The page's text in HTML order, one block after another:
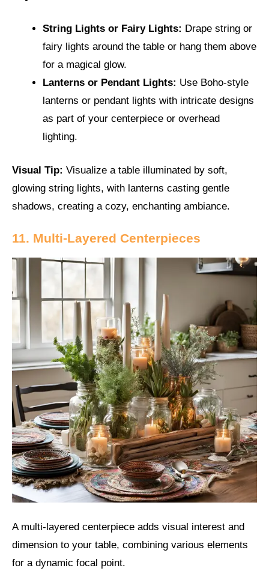
String Lights or Fairy Lights: Drape string or
fairy lights around the table or hang them above
for a magical glow.
Lanterns or Pendant Lights: Use Boho-style
lanterns or pendant lights with intricate designs
as part of your centerpiece or overhead
lighting.
Visual Tip: Visualize a table illuminated by soft,
glowing string lights, with lanterns casting gentle
shadows, creating a cozy, enchanting ambiance.
11. Multi-Layered Centerpieces
A multi-layered centerpiece adds visual interest and
dimension to your table, combining various elements
for a dynamic focal point.